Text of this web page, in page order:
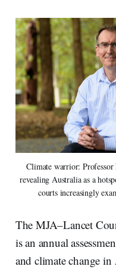
Climate warrior: Professor
revealing Australia as a
courts increasingly
The MJA–Lancet
is an annual
and climate change in